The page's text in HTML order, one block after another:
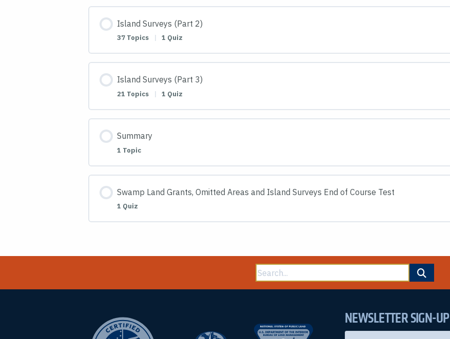
Island Surveys (Part 2)
37 Topics | 1 Quiz
Island Surveys (Part 3)
21 Topics | 1 Quiz
Summary
1 Topic
Swamp Land Grants, Omitted Areas and Island Surveys End of Course Test
1 Quiz
Search
for:
NEWSLETTER SIGN-UP